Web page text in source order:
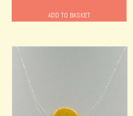
ADD TO BASKET